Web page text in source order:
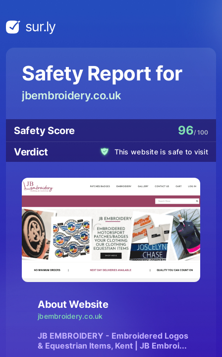
sur.ly
Safety Report for
jbembroidery.co.uk
Verdict This website is safe to visit
Safety Score 96/ 100
About Website
jbembroidery.co.uk
JB EMBROIDERY - Embroidered Logos
& Equestrian Items, Kent | JB Embroi...